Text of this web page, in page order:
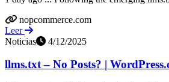
nopcommerce.com
Leer
Noticias
4/12/2025
llms.txt – No Posts? |